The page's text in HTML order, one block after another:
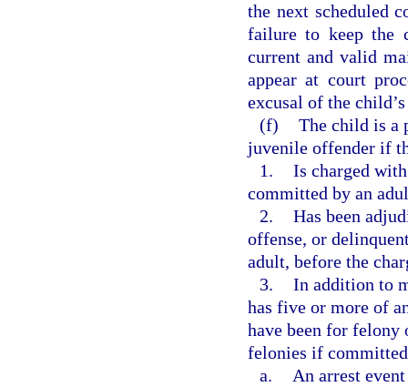
the next scheduled
failure to keep the
current and valid
appear at court
excusal of the
(f) The child is a
juvenile offender if
1. Is charged
committed by an
2. Has been
offense, or
adult, before the
3. In addition to
has five or more of
have been for felony
felonies if
a.
An arrest